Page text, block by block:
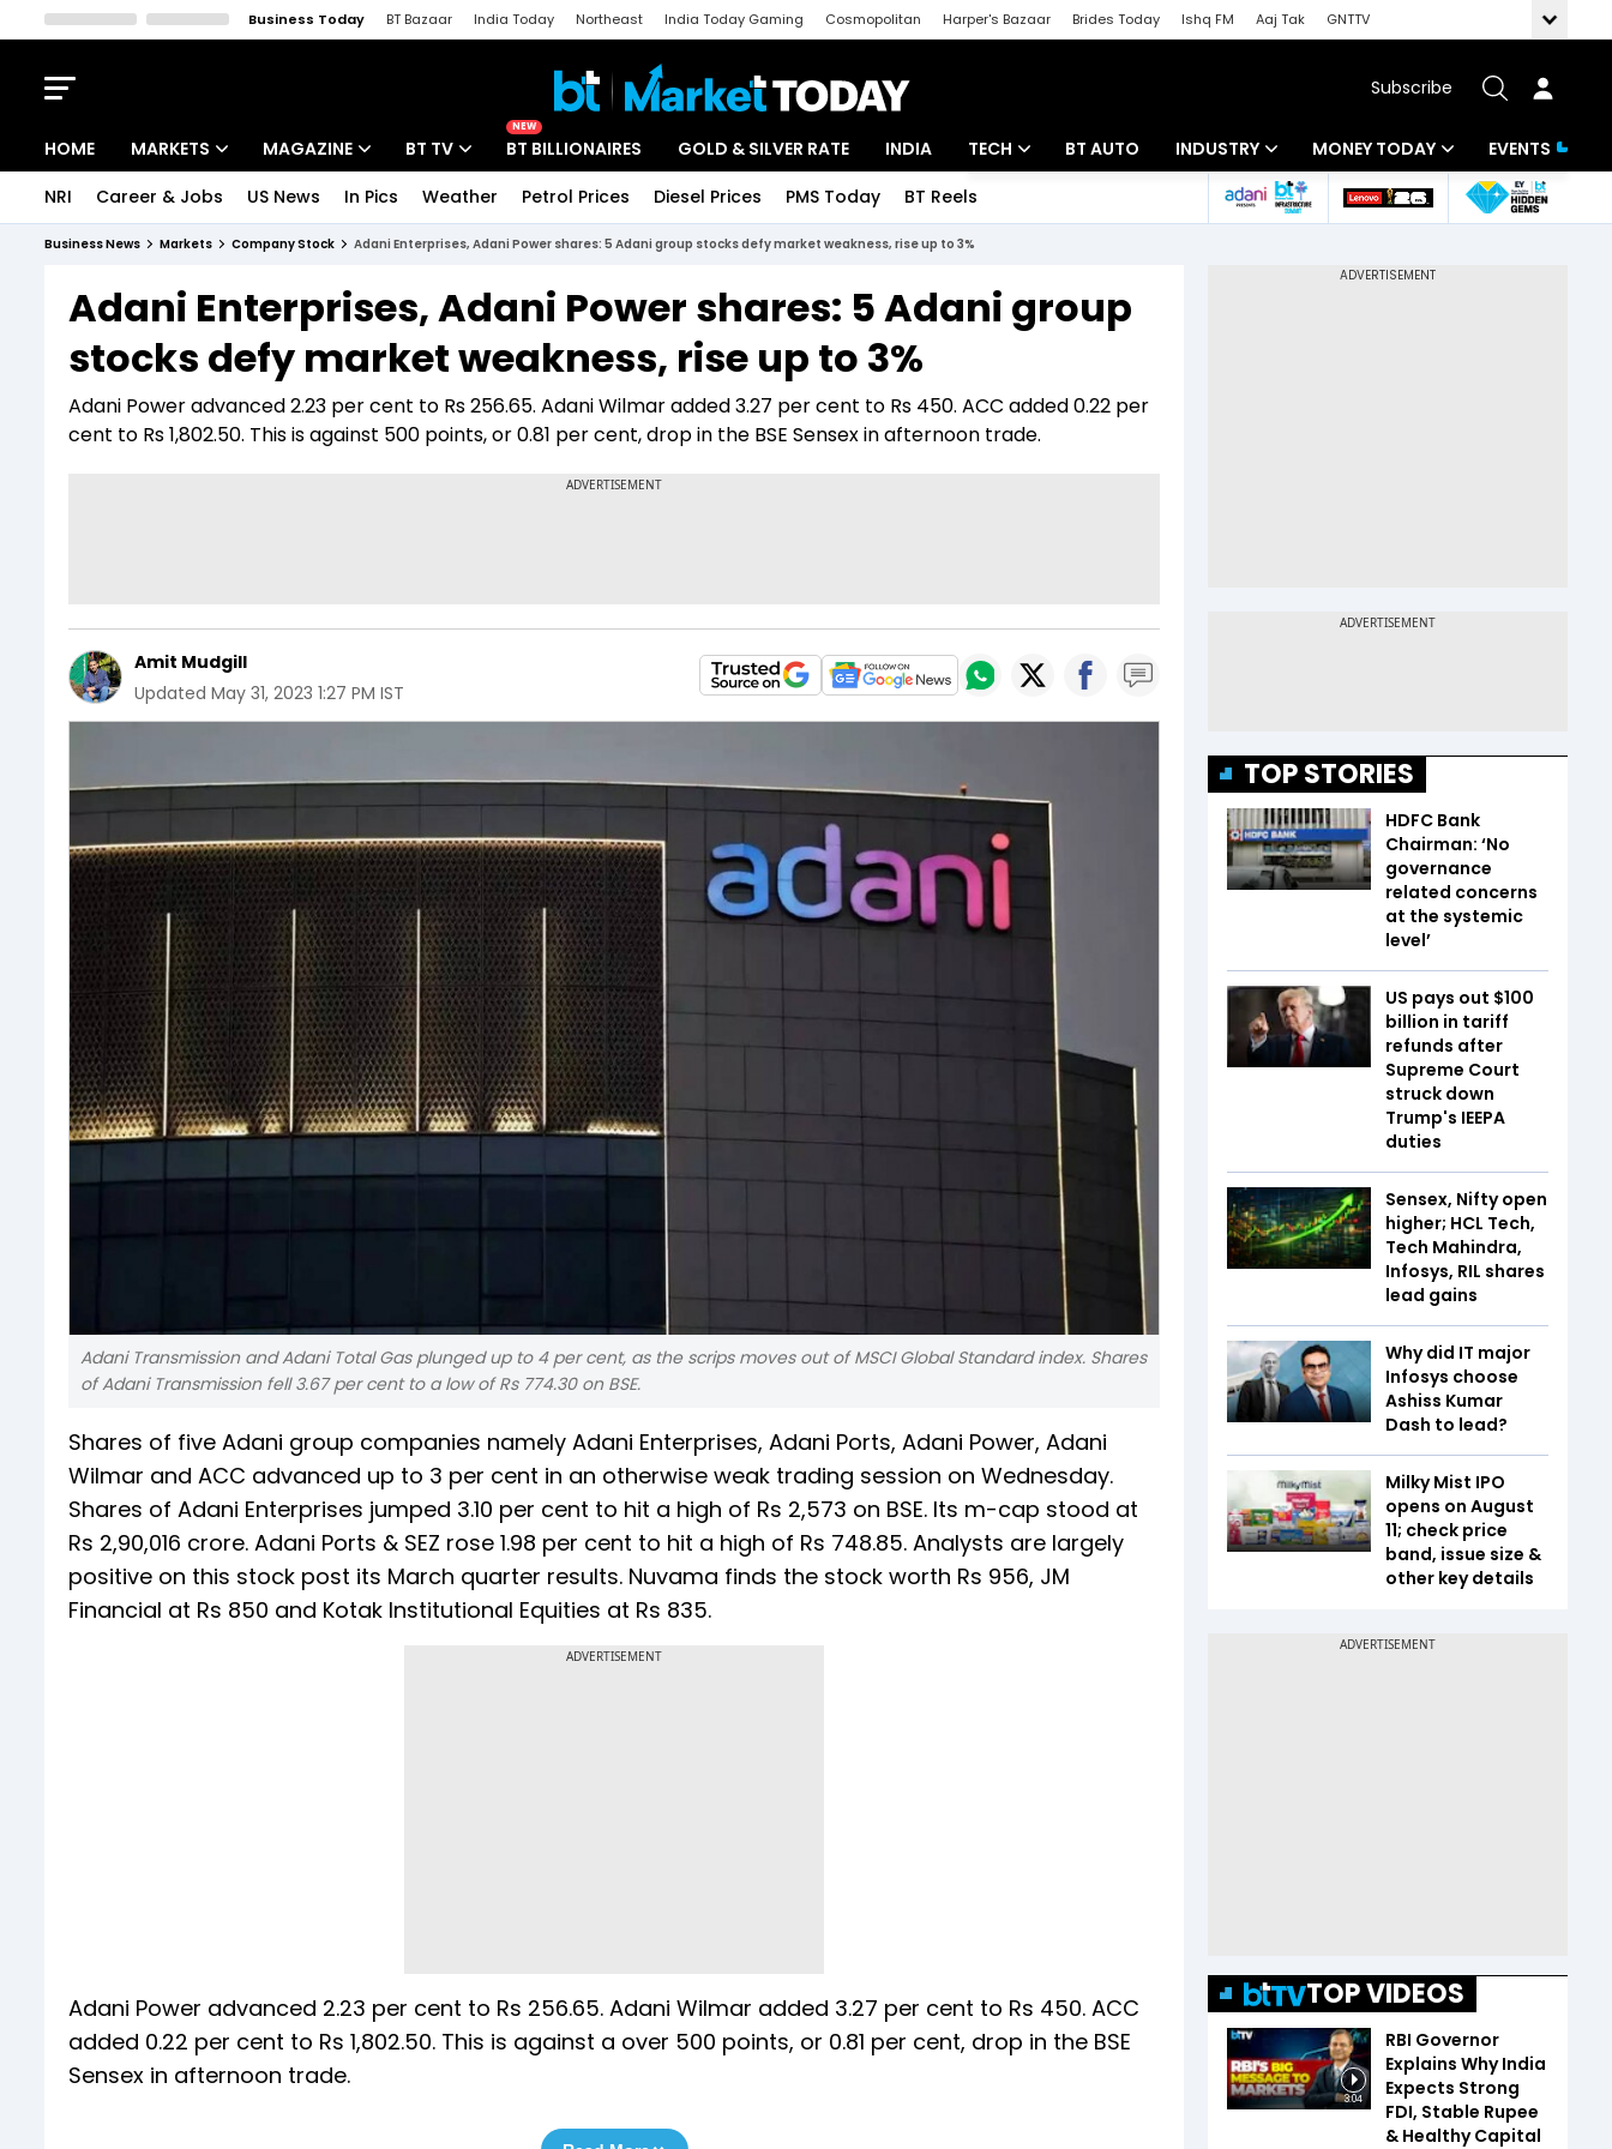
Business Today BT Bazaar India Today Northeast India Today Gaming Cosmopolitan Harper's Bazaar Brides Today Ishq FM Aaj Tak
GNTTV
Subscribe
HOME MARKETS
Indices
Stocks List
MAGAZINE
Deep Dive
Interview
BT TV
Drive Today
BT Explainer
NEW
BT BILLIONAIRES GOLD & SILVER RATE INDIA TECH
Startups
BT AUTO INDUSTRY
Banking
MONEY TODAY
Mutual Funds
EVENTS
NRI Career & Jobs US News In Pics Weather Petrol Prices Diesel Prices PMS Today BT Reels
Business News Markets Company Stock Adani Enterprises, Adani Power shares: 5 Adani group stocks defy market weakness, rise up to 3%
Adani Enterprises, Adani Power shares: 5 Adani group
stocks defy market weakness, rise up to 3%
Adani Power advanced 2.23 per cent to Rs 256.65. Adani Wilmar added 3.27 per cent to Rs 450. ACC added 0.22 per
cent to Rs 1,802.50. This is against 500 points, or 0.81 per cent, drop in the BSE Sensex in afternoon trade.
Amit Mudgill
Updated May 31, 2023 1:27 PM IST
Adani Transmission and Adani Total Gas plunged up to 4 per cent, as the scrips moves out of MSCI Global Standard index. Shares
of Adani Transmission fell 3.67 per cent to a low of Rs 774.30 on BSE.
Shares of five Adani group companies namely Adani Enterprises, Adani Ports, Adani Power, Adani
Wilmar and ACC advanced up to 3 per cent in an otherwise weak trading session on Wednesday.
Shares of Adani Enterprises jumped 3.10 per cent to hit a high of Rs 2,573 on BSE. Its m-cap stood at
Rs 2,90,016 crore. Adani Ports & SEZ rose 1.98 per cent to hit a high of Rs 748.85. Analysts are largely
positive on this stock post its March quarter results. Nuvama finds the stock worth Rs 956, JM
Financial at Rs 850 and Kotak Institutional Equities at Rs 835.
ADVERTISEMENT
Adani Power advanced 2.23 per cent to Rs 256.65. Adani Wilmar added 3.27 per cent to Rs 450. ACC
added 0.22 per cent to Rs 1,802.50. This is against a over 500 points, or 0.81 per cent, drop in the BSE
Sensex in afternoon trade.
TOP STORIES
HDFC Bank
Chairman: ‘No
governance
related concerns
at the systemic
level’
US pays out $100
billion in tariff
refunds after
Supreme Court
struck down
Trump's IEEPA
duties
Sensex, Nifty open
higher; HCL Tech,
Tech Mahindra,
Infosys, RIL shares
lead gains
Why did IT major
Infosys choose
Ashiss Kumar
Dash to lead?
Milky Mist IPO
opens on August
11; check price
band, issue size &
other key details
TOP VIDEOS
3:04
RBI Governor
Explains Why India
Expects Strong
FDI, Stable Rupee
& Healthy Capital